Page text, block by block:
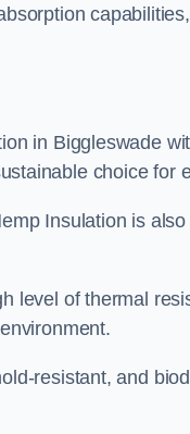
in Biggleswade
choice for
Insulation is
level of thermal
resistant, and